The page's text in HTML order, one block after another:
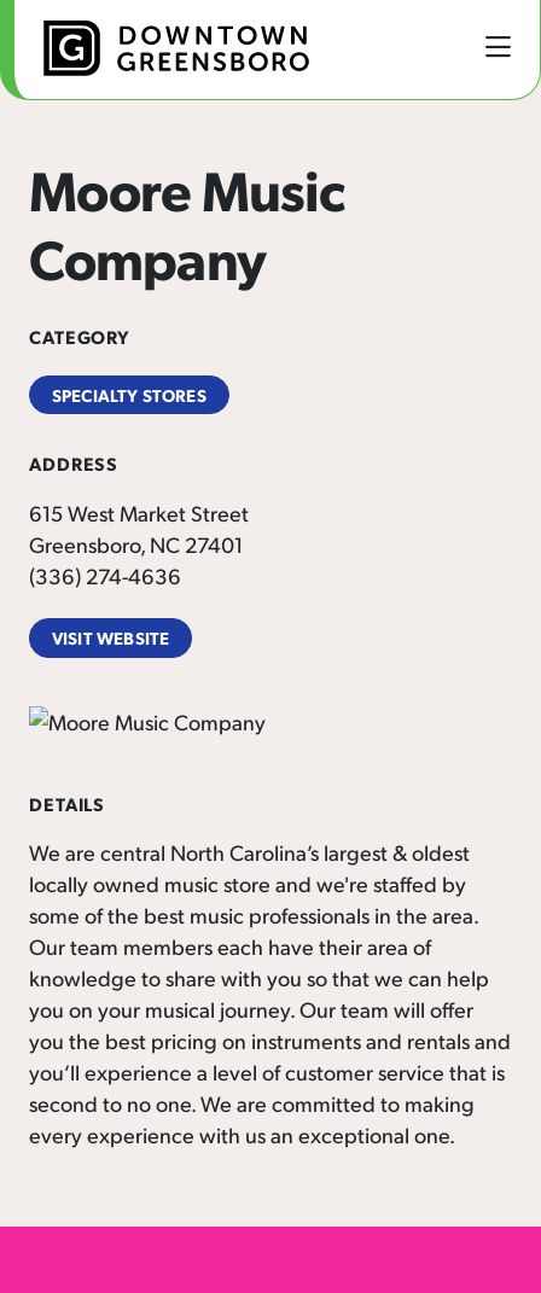
Skip to Main Content
Moore Music
Company
CATEGORY
SPECIALTY STORES
ADDRESS
615 West Market Street
Greensboro, NC 27401
(336) 274-4636
VISIT WEBSITE
DETAILS
We are central North Carolina’s largest & oldest
locally owned music store and we're staffed by
some of the best music professionals in the area.
Our team members each have their area of
knowledge to share with you so that we can help
you on your musical journey. Our team will offer
you the best pricing on instruments and rentals and
you’ll experience a level of customer service that is
second to no one. We are committed to making
every experience with us an exceptional one.